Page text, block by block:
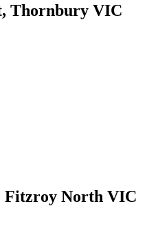
Thornbury VIC
Fitzroy North VIC